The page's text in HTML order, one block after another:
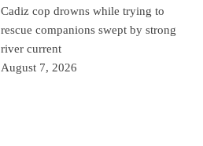
Cadiz cop drowns while trying to
rescue companions swept by strong
river current
August 7, 2026